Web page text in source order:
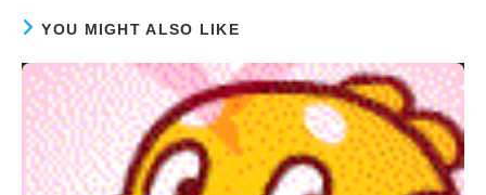
YOU MIGHT ALSO LIKE